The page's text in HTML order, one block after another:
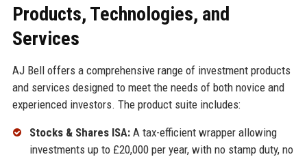
Products, Technologies, and
Services
AJ Bell offers a comprehensive range of investment products
and services designed to meet the needs of both novice and
experienced investors. The product suite includes:
Stocks & Shares ISA:A tax-efficient wrapper allowing
investments up to £20,000 per year, with no stamp duty, no